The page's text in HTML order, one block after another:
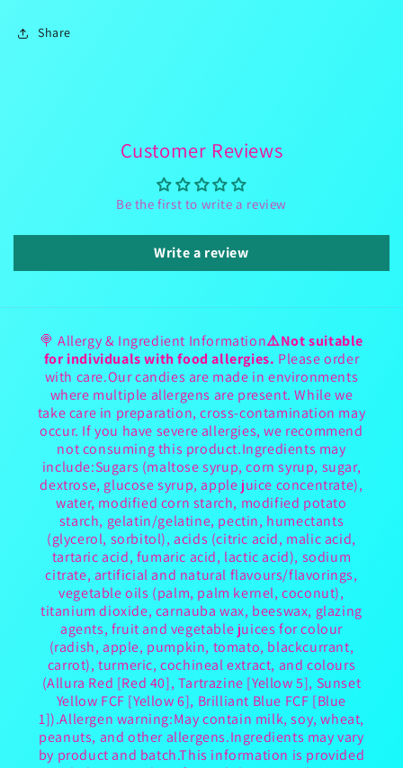
Share
Customer Reviews
Be the first to write a review
Write a review
🍭 Allergy & Ingredient Information⚠️Not suitable
for individuals with food allergies. Please order
with care.Our candies are made in environments
where multiple allergens are present. While we
take care in preparation, cross-contamination may
occur. If you have severe allergies, we recommend
not consuming this product.Ingredients may
include:Sugars (maltose syrup, corn syrup, sugar,
dextrose, glucose syrup, apple juice concentrate),
water, modified corn starch, modified potato
starch, gelatin/gelatine, pectin, humectants
(glycerol, sorbitol), acids (citric acid, malic acid,
tartaric acid, fumaric acid, lactic acid), sodium
citrate, artificial and natural flavours/flavorings,
vegetable oils (palm, palm kernel, coconut),
titanium dioxide, carnauba wax, beeswax, glazing
agents, fruit and vegetable juices for colour
(radish, apple, pumpkin, tomato, blackcurrant,
carrot), turmeric, cochineal extract, and colours
(Allura Red [Red 40], Tartrazine [Yellow 5], Sunset
Yellow FCF [Yellow 6], Brilliant Blue FCF [Blue
1]).Allergen warning:May contain milk, soy, wheat,
peanuts, and other allergens.Ingredients may vary
by product and batch.This information is provided